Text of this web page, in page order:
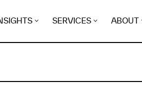
SERVICES ABOUT